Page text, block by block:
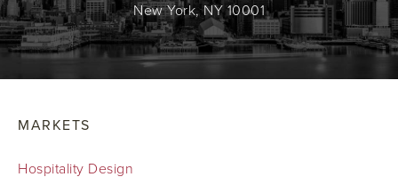
New York, NY 10001
MARKETS
Hospitality Design